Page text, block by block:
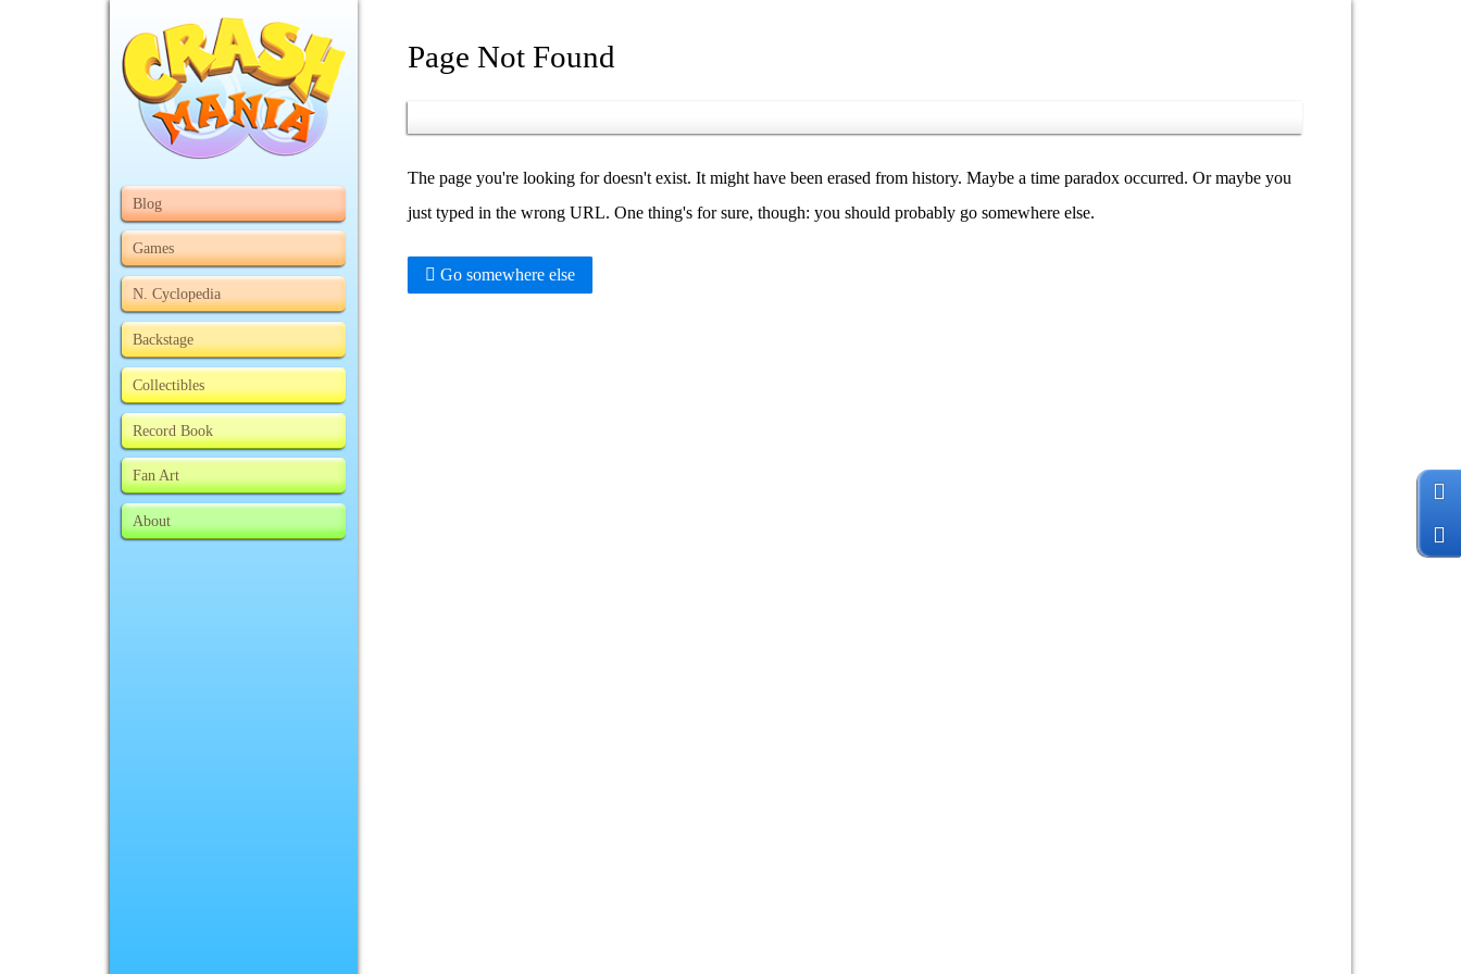
Blog
Games
N. Cyclopedia
Backstage
Collectibles
Record Book
Fan Art
About
Page Not Found
The page you're looking for doesn't exist. It might have been erased from history. Maybe a time paradox occurred. Or maybe you
just typed in the wrong URL. One thing's for sure, though: you should probably go somewhere else.
Go somewhere else